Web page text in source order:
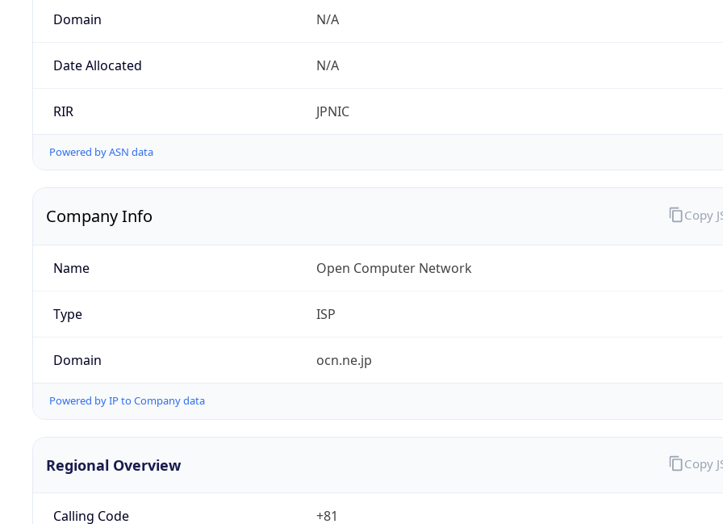
Domain N/A
Date Allocated N/A
RIR JPNIC
Powered by ASN data
Company Info
Name Open Computer Network
Type ISP
Domain ocn.ne.jp
Powered by IP to Company data
Copy
Regional Overview
Calling Code +81
Copy